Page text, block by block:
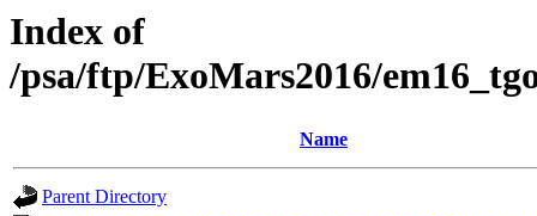
Index of
/psa/ftp/ExoMars2016/
Name
Parent Directory